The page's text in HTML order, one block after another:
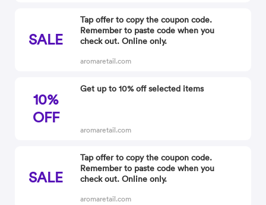
SALE
Tap offer to copy the coupon code.
Remember to paste code when you
check out. Online only.
aromaretail.com
10%
OFF
Get up to 10% off selected items
aromaretail.com
SALE
Tap offer to copy the coupon code.
Remember to paste code when you
check out. Online only.
aromaretail.com